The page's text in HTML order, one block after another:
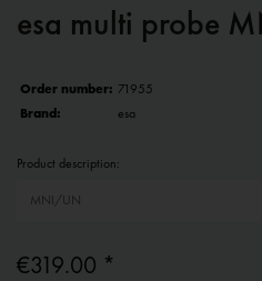
esa multi probe
Order number: 71955
Brand:
esa
Product description:
€319.00 *